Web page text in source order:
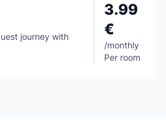
journey with
3.99
€
/monthly
Per room